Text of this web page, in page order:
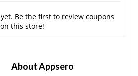
Be the first to review coupons
this store!
About Appsero